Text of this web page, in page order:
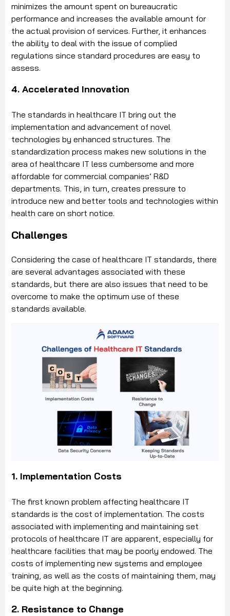
minimizes the amount spent on bureaucratic
performance and increases the available amount for
the actual provision of services. Further, it enhances
the ability to deal with the issue of complied
regulations since standard procedures are easy to
assess.
4. Accelerated Innovation
The standards in healthcare IT bring out the
implementation and advancement of novel
technologies by enhanced structures. The
standardization process makes new solutions in the
area of healthcare IT less cumbersome and more
affordable for commercial companies’ R&D
departments. This, in turn, creates pressure to
introduce new and better tools and technologies within
health care on short notice.
Challenges
Considering the case of healthcare IT standards, there
are several advantages associated with these
standards, but there are also issues that need to be
overcome to make the optimum use of these
standards available.
1. Implementation Costs
The first known problem affecting healthcare IT
standards is the cost of implementation. The costs
associated with implementing and maintaining set
protocols of healthcare IT are apparent, especially for
healthcare facilities that may be poorly endowed. The
costs of implementing new systems and employee
training, as well as the costs of maintaining them, may
be quite high at the beginning.
2. Resistance to Change